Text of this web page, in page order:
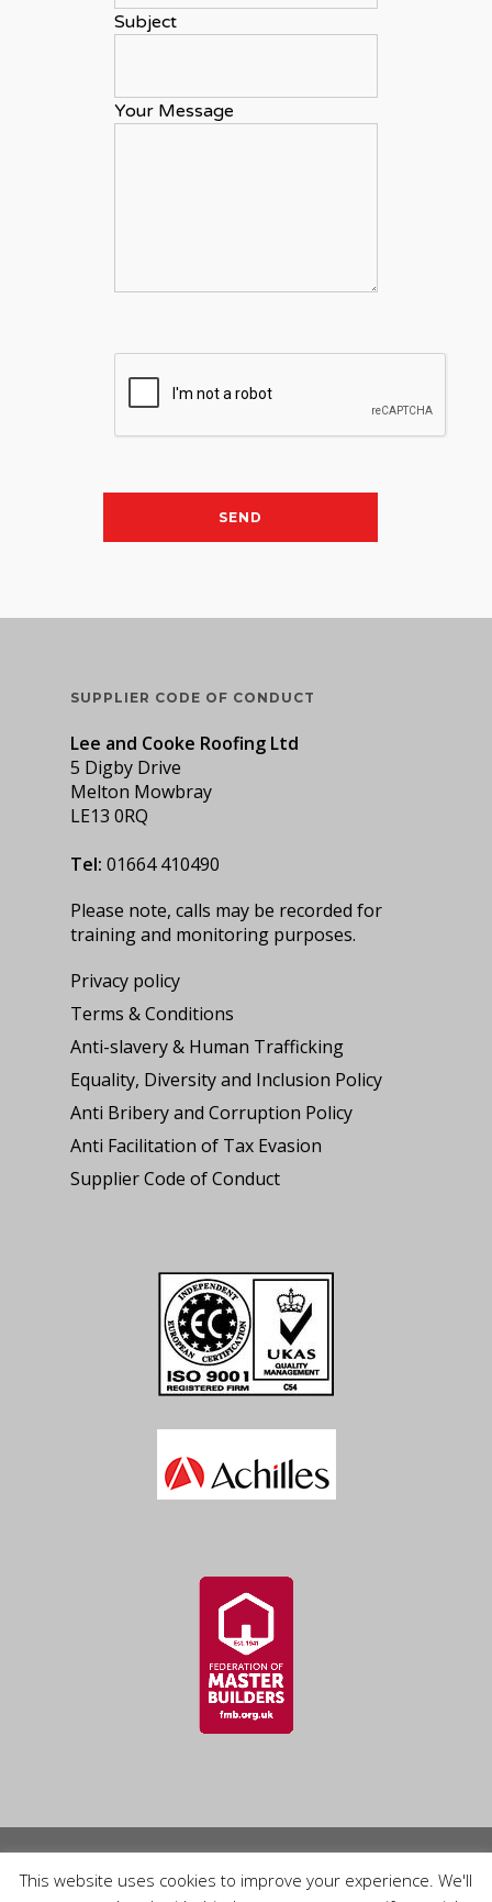
Subject
Your Message
SUPPLIER CODE OF CONDUCT
Lee and Cooke Roofing Ltd
5 Digby Drive
Melton Mowbray
LE13 0RQ
Tel: 01664 410490
Please note, calls may be recorded for
training and monitoring purposes.
Privacy policy
Terms & Conditions
Anti-slavery & Human Trafficking
Equality, Diversity and Inclusion Policy
Anti Bribery and Corruption Policy
Anti Facilitation of Tax Evasion
Supplier Code of Conduct
Provident IT Solutions Ltd.
This website uses cookies to improve your experience. We'll